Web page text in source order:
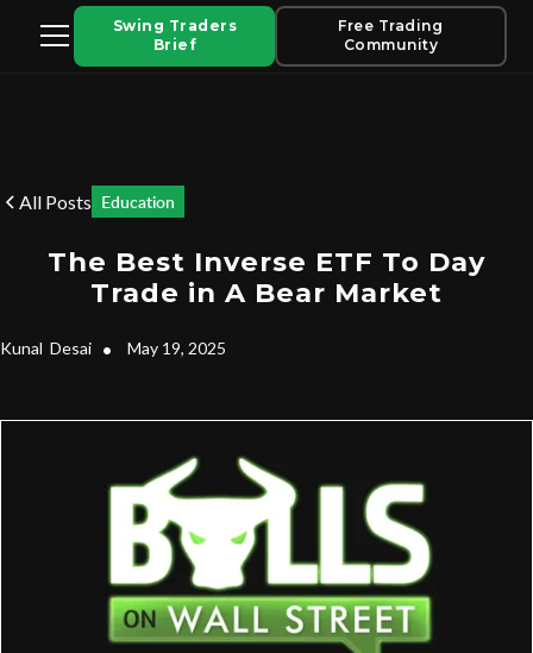
Swing Traders
Brief
Free Trading
Community
All Posts Education
The Best Inverse ETF To Day
Trade in A Bear Market
Kunal Desai • May 19, 2025